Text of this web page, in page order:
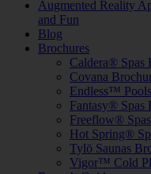
Augmented Reality
and Fun
Blog
Brochures
Caldera® Spas
Covana
Endless™
Fantasy® Spas
Freeflow®
Hot Spring®
Tylö Saunas
Vigor™ Cold